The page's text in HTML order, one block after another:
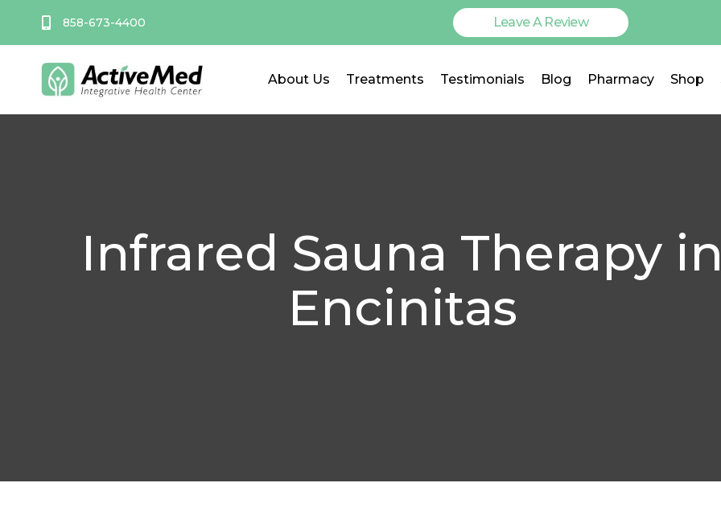
858-673-4400 Leave A Review
About Us Treatments Testimonials Blog Pharmacy Shop
Infrared Sauna Therapy
Encinitas